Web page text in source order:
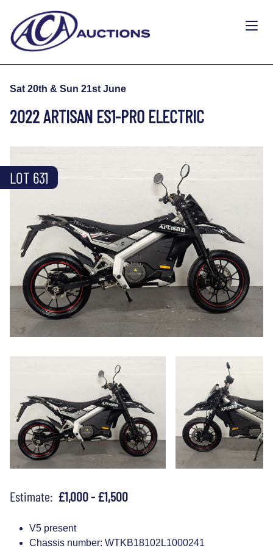
Sat 20th & Sun 21st June
2022 ARTISAN ES1-PRO ELECTRIC
LOT 631
Estimate: £1,000 - £1,500
V5 present
Chassis number: WTKB18102L1000241